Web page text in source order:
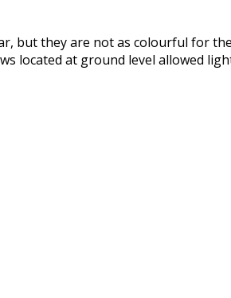
but they are not as colourful for
located at ground level allowed